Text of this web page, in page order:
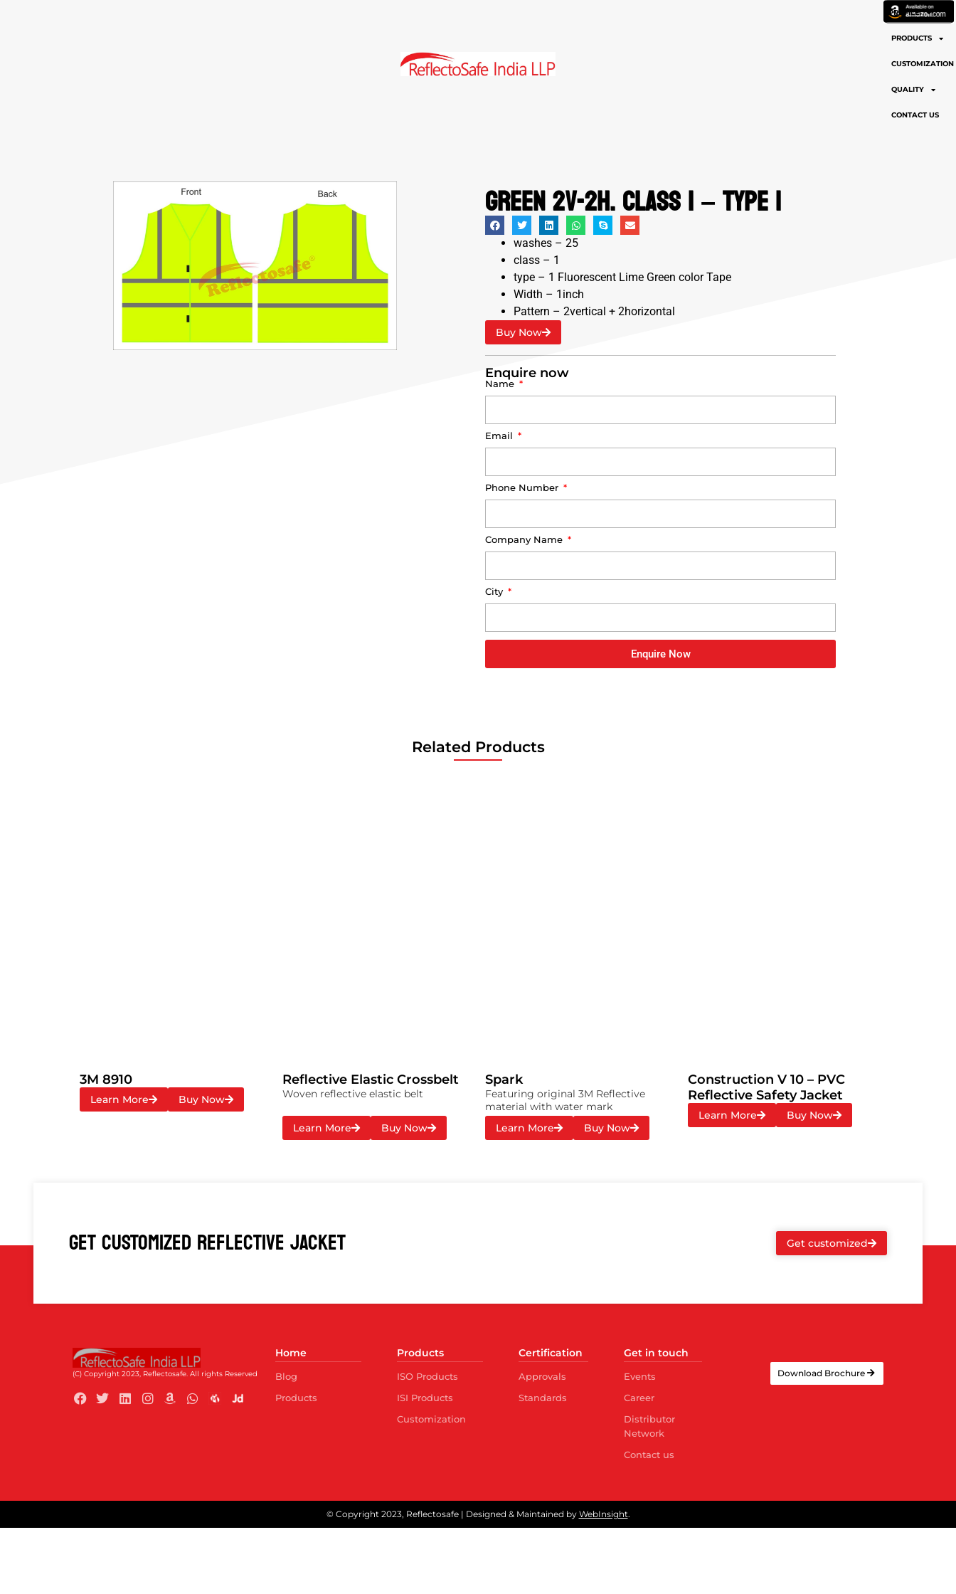
PROFILE
PRODUCTS
CUSTOMIZATION
QUALITY
CONTACT US
Green 2V-2H. class 1 – Type 1
washes – 25
class – 1
type – 1 Fluorescent Lime Green color Tape
Width – 1inch
Pattern – 2vertical + 2horizontal
Buy Now
Enquire now
Name
Email
Phone Number
Company Name
City
Enquire Now
Related Products
3M 8910
Learn More Buy Now
Reflective Elastic Crossbelt
Woven reflective elastic belt
Learn More Buy Now
Spark
Featuring original 3M Reflective
material with water mark
Learn More
Buy Now
Construction V 10 – PVC
Reflective Safety Jacket
Learn More Buy Now
GET CUSTOMIZED REFLECTIVE JACKET Get customized
(C) Copyright 2023, Reflectosafe. All rights Reserved
Home
Blog
Products
Products
ISO Products
ISI Products
Customization
Certification
Approvals
Standards
Get in touch
Events
Career
Distributor
Network
Contact us
Download Brochure
© Copyright 2023, Reflectosafe | Designed & Maintained by WebInsight.